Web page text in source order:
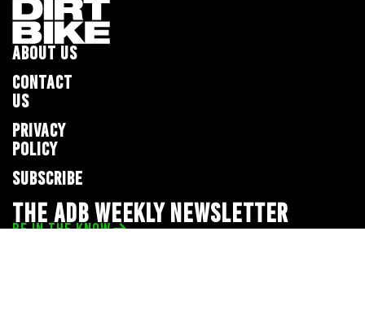
ABOUT US
CONTACT
US
PRIVACY
POLICY
SUBSCRIBE
THE ADB WEEKLY NEWSLETTER
BE IN THE KNOW